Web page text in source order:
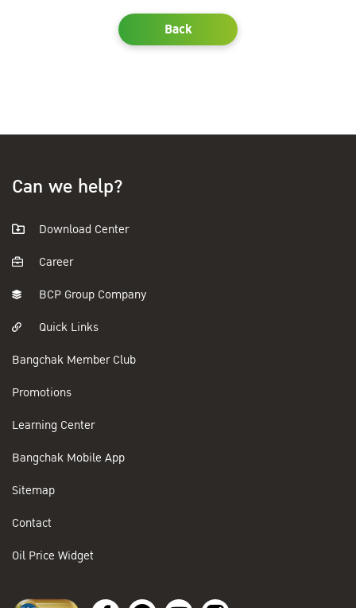
Back
Can we help?
Download Center
Career
BCP Group Company
Quick Links
Bangchak Member Club
Promotions
Learning Center
Bangchak Mobile App
Sitemap
Contact
Oil Price Widget